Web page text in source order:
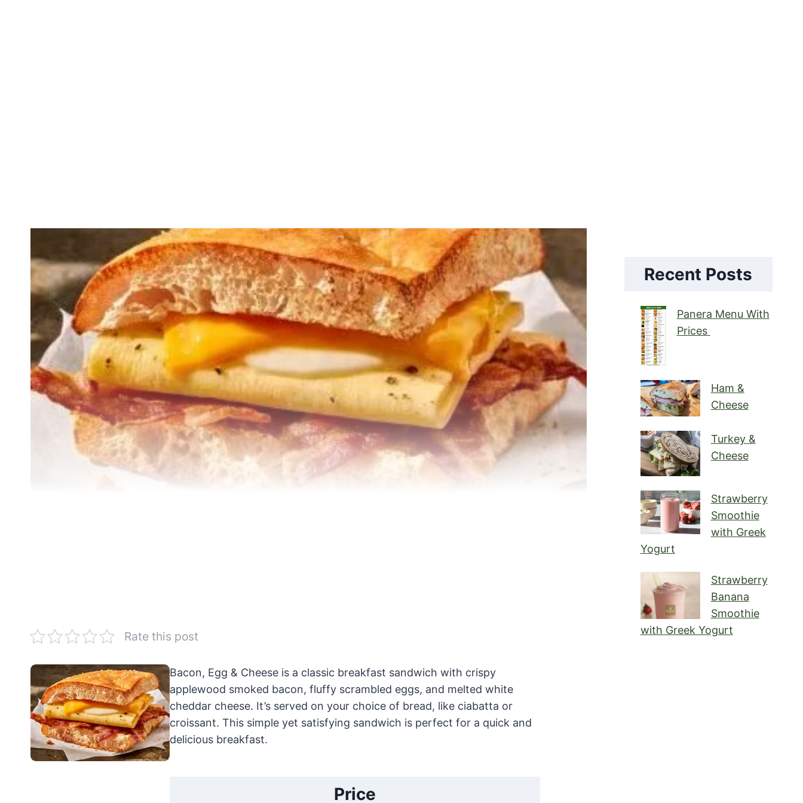
Rate this post
Bacon, Egg & Cheese is a classic breakfast sandwich with crispy
applewood smoked bacon, fluffy scrambled eggs, and melted white
cheddar cheese. It’s served on your choice of bread, like ciabatta or
croissant. This simple yet satisfying sandwich is perfect for a quick and
delicious breakfast.
Price
Recent Posts
Panera Menu With
Prices
Ham &
Cheese
Turkey &
Cheese
Strawberry
Smoothie
with Greek
Yogurt
Strawberry
Banana
Smoothie
with Greek Yogurt